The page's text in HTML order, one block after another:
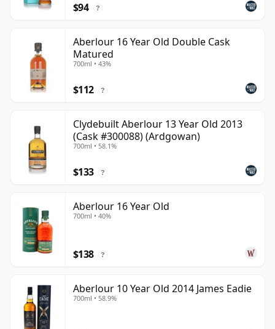
$94 ?
Aberlour 16 Year Old Double Cask
Matured
700ml • 43%
$112 ?
Clydebuilt Aberlour 13 Year Old 2013
(Cask #300088) (Ardgowan)
700ml • 58.1%
$133 ?
Aberlour 16 Year Old
700ml • 40%
$138 ?
Aberlour 10 Year Old 2014 James Eadie
700ml • 58.9%